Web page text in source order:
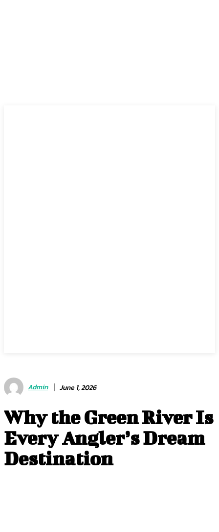
Admin June 1, 2026
Why the Green River Is
Every Angler’s Dream
Destination